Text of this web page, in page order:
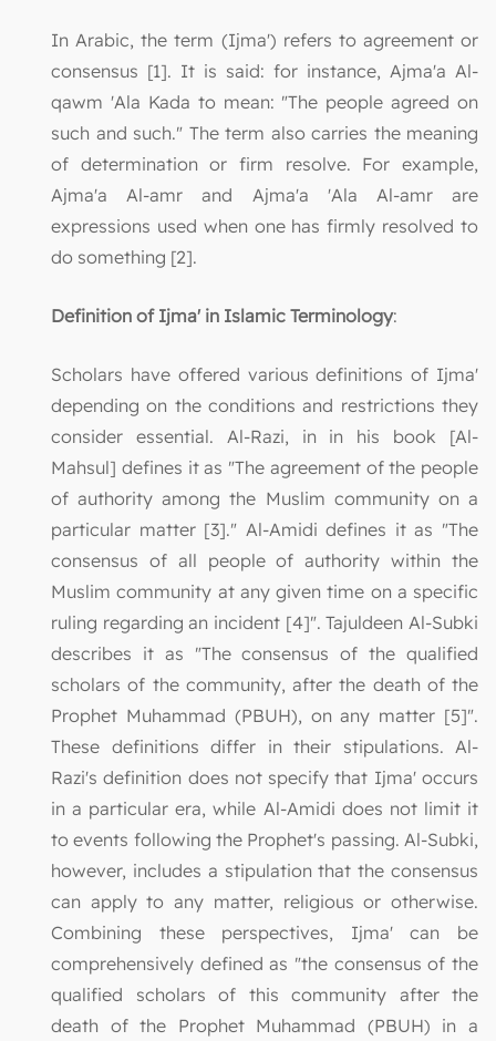
In Arabic, the term (Ijma') refers to agreement or
consensus [1]. It is said: for instance, Ajma'a Al-
qawm 'Ala Kada to mean: "The people agreed on
such and such." The term also carries the meaning
of determination or firm resolve. For example,
Ajma'a Al-amr and Ajma'a 'Ala Al-amr are
expressions used when one has firmly resolved to
do something [2].
Definition of Ijma' in Islamic Terminology:
Scholars have offered various definitions of Ijma'
depending on the conditions and restrictions they
consider essential. Al-Razi, in in his book [Al-
Mahsul] defines it as "The agreement of the people
of authority among the Muslim community on a
particular matter [3]." Al-Amidi defines it as "The
consensus of all people of authority within the
Muslim community at any given time on a specific
ruling regarding an incident [4]". Tajuldeen Al-Subki
describes it as "The consensus of the qualified
scholars of the community, after the death of the
Prophet Muhammad (PBUH), on any matter [5]".
These definitions differ in their stipulations. Al-
Razi's definition does not specify that Ijma' occurs
in a particular era, while Al-Amidi does not limit it
to events following the Prophet's passing. Al-Subki,
however, includes a stipulation that the consensus
can apply to any matter, religious or otherwise.
Combining these perspectives, Ijma' can be
comprehensively defined as "the consensus of the
qualified scholars of this community after the
death of the Prophet Muhammad (PBUH) in a